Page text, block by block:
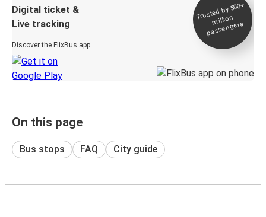
Digital ticket &
Live tracking
Discover the FlixBus app
Trusted by 500+
million
passengers
On this page
Bus stops FAQ City guide